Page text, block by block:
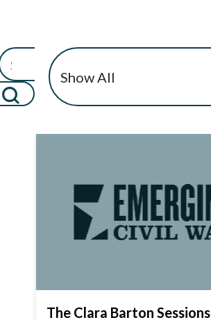
The Clara Barton Sessions